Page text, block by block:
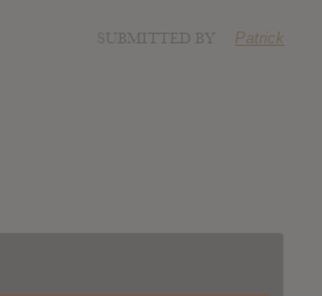
Patrick